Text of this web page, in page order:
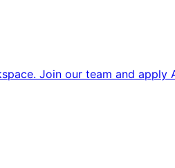
Join our team and